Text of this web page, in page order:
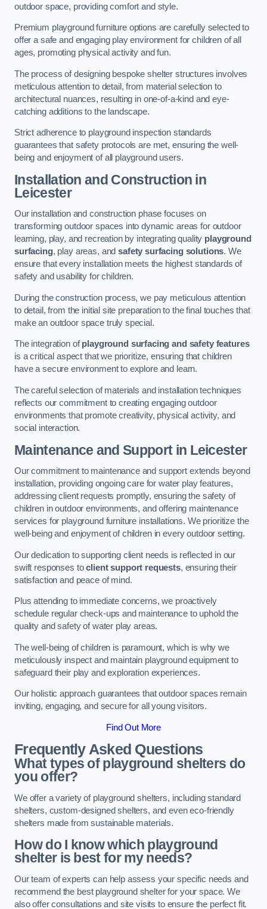
outdoor space, providing comfort and style.
Premium playground furniture options are carefully selected to
offer a safe and engaging play environment for children of all
ages, promoting physical activity and fun.
The process of designing bespoke shelter structures involves
meticulous attention to detail, from material selection to
architectural nuances, resulting in one-of-a-kind and eye-
catching additions to the landscape.
Strict adherence to playground inspection standards
guarantees that safety protocols are met, ensuring the well-
being and enjoyment of all playground users.
Installation and Construction in
Leicester
Our installation and construction phase focuses on
transforming outdoor spaces into dynamic areas for outdoor
learning, play, and recreation by integrating quality playground
surfacing, play areas, andsafety surfacing solutions. We
ensure that every installation meets the highest standards of
safety and usability for children.
During the construction process, we pay meticulous attention
to detail, from the initial site preparation to the final touches that
make an outdoor space truly special.
The integration ofplayground surfacing and safety features
is a critical aspect that we prioritize, ensuring that children
have a secure environment to explore and learn.
The careful selection of materials and installation techniques
reflects our commitment to creating engaging outdoor
environments that promote creativity, physical activity, and
social interaction.
Maintenance and Supportin Leicester
Our commitment to maintenance and support extends beyond
installation, providing ongoing care for water play features,
addressing client requests promptly, ensuring the safety of
children in outdoor environments, and offering maintenance
services for playground furniture installations. We prioritize the
well-being and enjoyment of children in every outdoor setting.
Our dedication to supporting client needs is reflected in our
swift responses toclient support requests, ensuring their
satisfaction and peace of mind.
Plus attending to immediate concerns, we proactively
schedule regular check-ups and maintenance to uphold the
quality and safety of water play areas.
The well-being of children is paramount, which is why we
meticulously inspect and maintain playground equipment to
safeguard their play and exploration experiences.
Our holistic approach guarantees that outdoor spaces remain
inviting, engaging, and secure for all young visitors.
Find Out More
Frequently Asked Questions
What types of playground shelters do
you offer?
We offer a variety of playground shelters, including standard
shelters, custom-designed shelters, and even eco-friendly
shelters made from sustainable materials.
How do I know which playground
shelter is best for my needs?
Our team of experts can help assess your specific needs and
recommend the best playground shelter for your space. We
also offer consultations and site visits to ensure the perfect fit.